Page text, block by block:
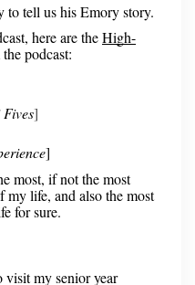
tell us his Emory story.
here are theHigh-
podcast:
]
]
most, if not the most
my life, and also the most
for sure.
my senior year